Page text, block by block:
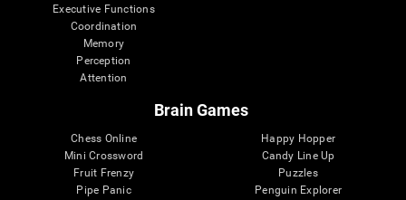
Executive Functions
Coordination
Memory
Perception
Attention
Brain Games
Chess Online
Mini Crossword
Fruit Frenzy
Pipe Panic
Happy Hopper
Candy Line Up
Puzzles
Penguin Explorer